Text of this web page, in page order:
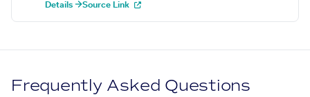
Details →Source Link
Frequently Asked Questions